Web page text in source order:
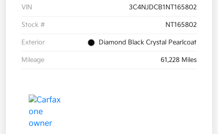
VIN 3C4NJDCB1NT165802
Stock # NT165802
Exterior Diamond Black Crystal Pearlcoat
Mileage 61,228 Miles